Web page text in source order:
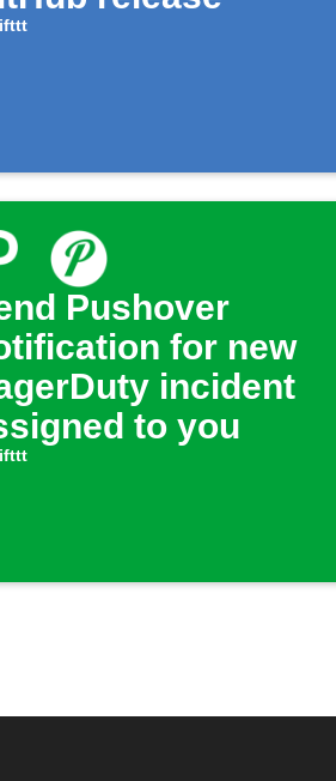
ifttt
Pushover
for new
incident
to you
ifttt